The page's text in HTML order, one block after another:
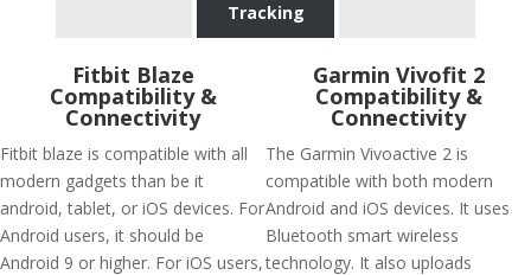
Tracking
Fitbit Blaze
Compatibility &
Connectivity
Fitbit blaze is compatible with all
modern gadgets than be it
android, tablet, or iOS devices. For
Android users, it should be
Android 9 or higher. For iOS users,
Garmin Vivofit 2
Compatibility &
Connectivity
The Garmin Vivoactive 2 is
compatible with both modern
Android and iOS devices. It uses
Bluetooth smart wireless
technology. It also uploads